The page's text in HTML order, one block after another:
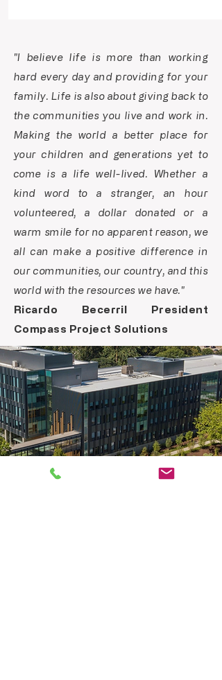
"I believe life is more than working
hard every day and providing for your
family. Life is also about giving back to
the communities you live and work in.
Making the world a better place for
your children and generations yet to
come is a life well-lived. Whether a
kind word to a stranger, an hour
volunteered, a dollar donated or a
warm smile for no apparent reason, we
all can make a positive difference in
our communities, our country, and this
world with the resources we have."
Ricardo Becerril President
Compass Project Solutions